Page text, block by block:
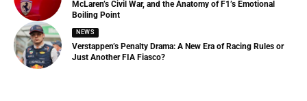
McLaren’s Civil War, and the Anatomy of F1’s Emotional
Boiling Point
NEWS
Verstappen’s Penalty Drama: A New Era of Racing Rules or
Just Another FIA Fiasco?